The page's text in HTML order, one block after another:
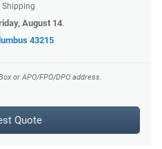
Shipping
August 14.
43215
or APO/FPO/DPO address.
Quote